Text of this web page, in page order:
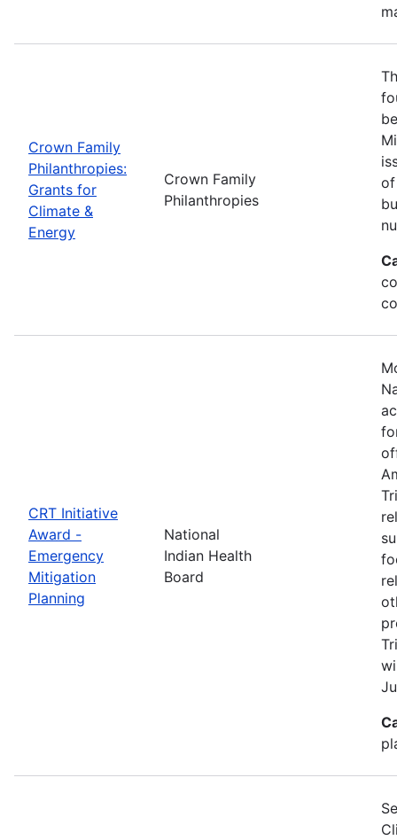
Crown Family
Philanthropies:
Grants for
Climate &
Energy
Crown Family
Philanthropies
of
CRT Initiative
Award -
Emergency
Mitigation
Planning
National
Indian Health
Board